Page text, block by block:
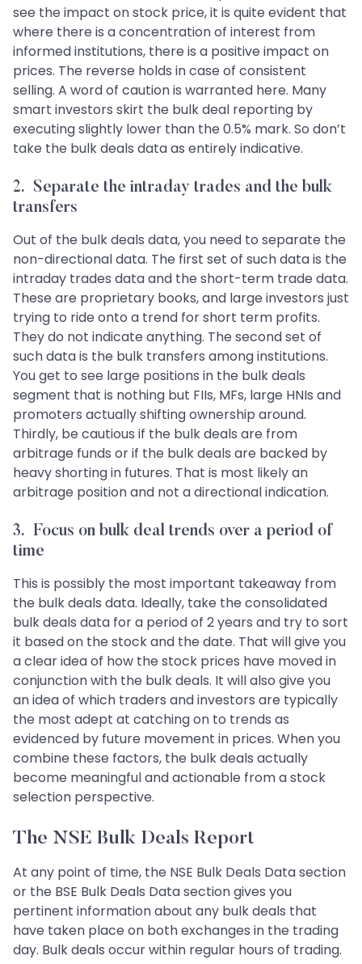
see the impact on stock price, it is quite evident that
where there is a concentration of interest from
informed institutions, there is a positive impact on
prices. The reverse holds in case of consistent
selling. A word of caution is warranted here. Many
smart investors skirt the bulk deal reporting by
executing slightly lower than the 0.5% mark. So don’t
take the bulk deals data as entirely indicative.
2. Separate the intraday trades and the bulk
transfers
Out of the bulk deals data, you need to separate the
non-directional data. The first set of such data is the
intraday trades data and the short-term trade data.
These are proprietary books, and large investors just
trying to ride onto a trend for short term profits.
They do not indicate anything. The second set of
such data is the bulk transfers among institutions.
You get to see large positions in the bulk deals
segment that is nothing but FIIs, MFs, large HNIs and
promoters actually shifting ownership around.
Thirdly, be cautious if the bulk deals are from
arbitrage funds or if the bulk deals are backed by
heavy shorting in futures. That is most likely an
arbitrage position and not a directional indication.
3. Focus on bulk deal trends over a period of
time
This is possibly the most important takeaway from
the bulk deals data. Ideally, take the consolidated
bulk deals data for a period of 2 years and try to sort
it based on the stock and the date. That will give you
a clear idea of how the stock prices have moved in
conjunction with the bulk deals. It will also give you
an idea of which traders and investors are typically
the most adept at catching on to trends as
evidenced by future movement in prices. When you
combine these factors, the bulk deals actually
become meaningful and actionable from a stock
selection perspective.
The NSE Bulk Deals Report
At any point of time, the NSE Bulk Deals Data section
or the BSE Bulk Deals Data section gives you
pertinent information about any bulk deals that
have taken place on both exchanges in the trading
day. Bulk deals occur within regular hours of trading.